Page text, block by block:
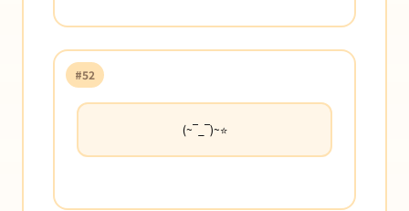
#52
(~‾_‾)~⭐